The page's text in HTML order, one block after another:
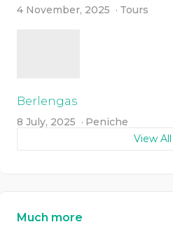
4 November, 2025 Tours
Berlengas
8 July, 2025
Peniche
View All
Much more